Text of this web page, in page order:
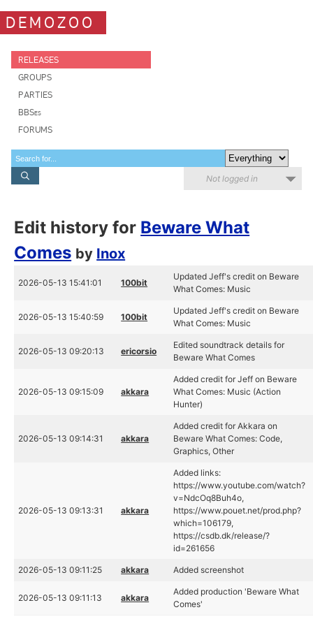
DEMOZOO
RELEASES
GROUPS
PARTIES
BBSes
FORUMS
Not logged in
Edit history for Beware What
Comes by Inox
2026-05-13 15:41:01 100bit
Updated Jeff's credit on Beware
What Comes: Music
2026-05-13 15:40:59 100bit
Updated Jeff's credit on Beware
What Comes: Music
2026-05-13 09:20:13 ericorsio
Edited soundtrack details for
Beware What Comes
2026-05-13 09:15:09 akkara
Added credit for Jeff on Beware
What Comes: Music (Action
Hunter)
2026-05-13 09:14:31 akkara
Added credit for Akkara on
Beware What Comes: Code,
Graphics, Other
2026-05-13 09:13:31 akkara
Added links:
https://www.youtube.com/watch?
v=NdcOq8Buh4o,
https://www.pouet.net/prod.php?
which=106179,
https://csdb.dk/release/?
id=261656
2026-05-13 09:11:25 akkara Added screenshot
2026-05-13 09:11:13 akkara
Added production 'Beware What
Comes'